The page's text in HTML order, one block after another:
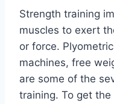
Strength training
muscles to exert
or force.
machines, free
are some of the
training. To get